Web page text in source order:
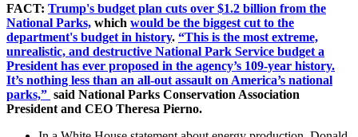
FACT: Trump's budget plan cuts over $1.2 billion from the
National Parks, which would be the biggest cut to the
department's budget in history. “This is the most extreme,
unrealistic, and destructive National Park Service budget a
President has ever proposed in the agency’s 109-year history.
It’s nothing less than an all-out assault on America’s national
parks,” said National Parks Conservation Association
President and CEO Theresa Pierno.